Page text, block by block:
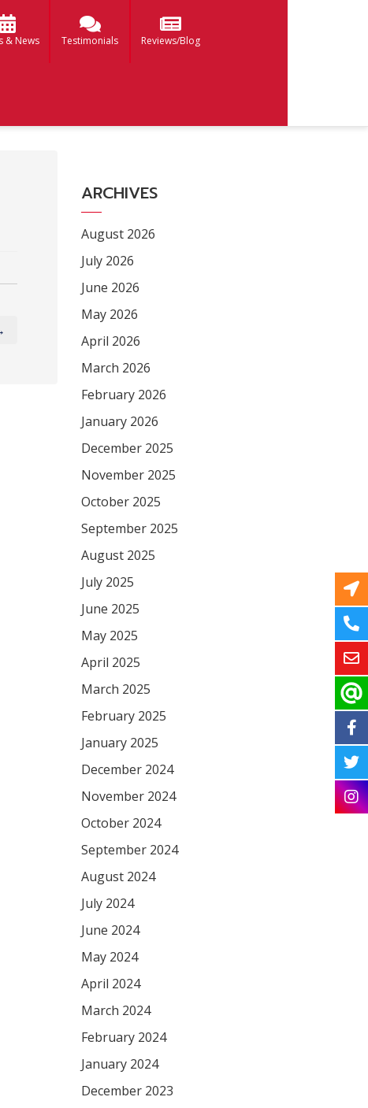
& News Testimonials Reviews/Blog
ARCHIVES
August 2026
July 2026
June 2026
May 2026
April 2026
March 2026
February 2026
January 2026
December 2025
November 2025
October 2025
September 2025
August 2025
July 2025
June 2025
May 2025
April 2025
March 2025
February 2025
January 2025
December 2024
November 2024
October 2024
September 2024
August 2024
July 2024
June 2024
May 2024
April 2024
March 2024
February 2024
January 2024
December 2023